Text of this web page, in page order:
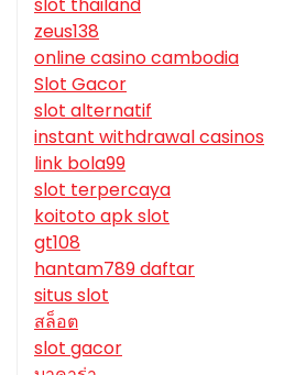
zeus138
online casino cambodia
Slot Gacor
slot alternatif
instant withdrawal casinos
link bola99
slot terpercaya
koitoto apk slot
gt108
hantam789 daftar
situs slot
สล็อต
slot gacor